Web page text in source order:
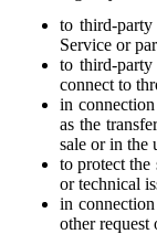
to third-
Service or
to third-party
connect to
in
as the
sale or in the
to protect the
or technical
in
other request